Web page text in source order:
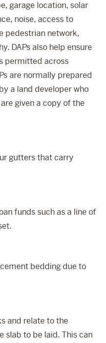
garage location, solar
noise, access to
pedestrian network,
DAPs also help ensure
permitted across
are normally prepared
a land developer who
given a copy of the
gutters that carry
funds such as a line of
bedding due to
and relate to the
slab to be laid. This can